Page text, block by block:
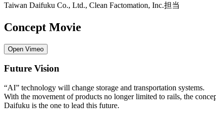
Taiwan Daifuku Co., Ltd., Clean Factomation, Inc.担当
Concept Movie
Open Vimeo
Future Vision
“AI” technology will change storage and transportation systems.
With the movement of products no longer limited to rails, the
Daifuku is the one to lead this future.